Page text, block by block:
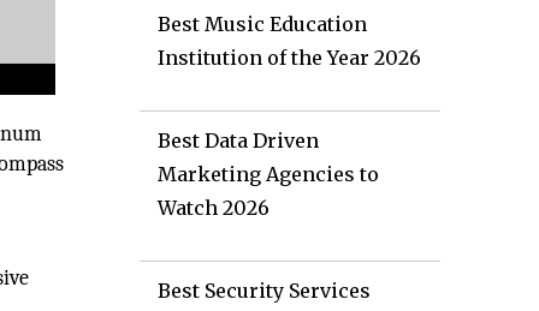
Best Music Education
Institution of the Year 2026
Best Data Driven
Marketing Agencies to
Watch 2026
Best Security Services